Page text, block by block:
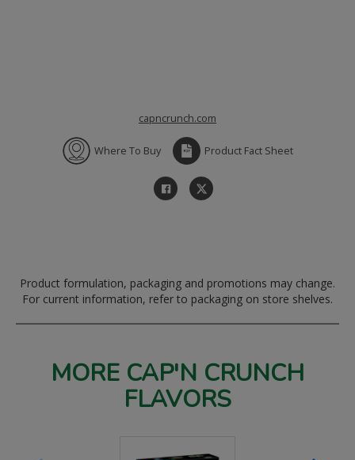
capncrunch.com
Where To Buy Product Fact Sheet
Product formulation, packaging and promotions may change.
For current information, refer to packaging on store shelves.
MORE CAP'N CRUNCH
FLAVORS